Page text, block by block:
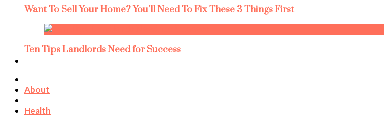
Want To Sell Your Home? You’ll Need To Fix These 3 Things First
Ten Tips Landlords Need for Success
About
Health